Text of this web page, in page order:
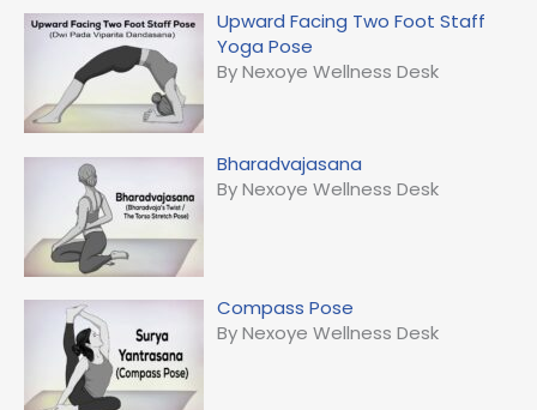
Upward Facing Two Foot Staff
Yoga Pose
By Nexoye Wellness Desk
Bharadvajasana
By Nexoye Wellness Desk
Compass Pose
By Nexoye Wellness Desk